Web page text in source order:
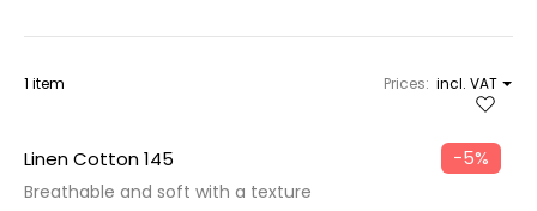
1 item Prices: incl. VAT
−5%
Linen Cotton 145
Breathable and soft with a texture